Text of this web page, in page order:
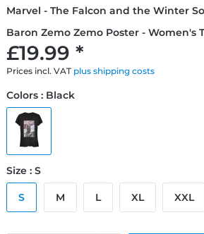
Marvel - The Falcon and the Winter
Baron Zemo Zemo Poster - Women's
£19.99 *
Prices incl. VAT plus shipping costs
Colors : Black
Size : S
S M L XL XXL